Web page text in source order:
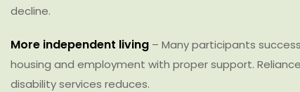
decline.
More independent living – Many participants
housing and employment with proper support.
disability services reduces.